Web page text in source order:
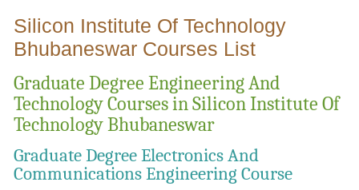
Silicon Institute Of Technology
Bhubaneswar Courses List
Graduate Degree Engineering And
Technology Courses in Silicon Institute Of
Technology Bhubaneswar
Graduate Degree Electronics And
Communications Engineering Course